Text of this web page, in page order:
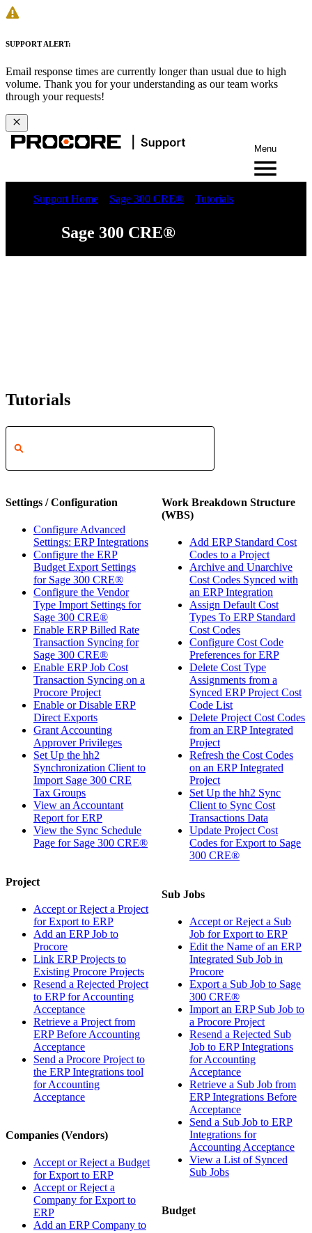
SUPPORT ALERT:
Email response times are currently longer than usual due to high
volume. Thank you for your understanding as our team works
through your requests!
Menu
Support Home Sage 300 CRE® Tutorials
Sage 300 CRE®
Tutorials
Settings / Configuration
Configure Advanced
Settings: ERP Integrations
Configure the ERP
Budget Export Settings
for Sage 300 CRE®
Configure the Vendor
Type Import Settings for
Sage 300 CRE®
Enable ERP Billed Rate
Transaction Syncing for
Sage 300 CRE®
Enable ERP Job Cost
Transaction Syncing on a
Procore Project
Enable or Disable ERP
Direct Exports
Grant Accounting
Approver Privileges
Set Up the hh2
Synchronization Client to
Import Sage 300 CRE
Tax Groups
View an Accountant
Report for ERP
View the Sync Schedule
Page for Sage 300 CRE®
Project
Accept or Reject a Project
for Export to ERP
Add an ERP Job to
Procore
Link ERP Projects to
Existing Procore Projects
Resend a Rejected Project
to ERP for Accounting
Acceptance
Retrieve a Project from
ERP Before Accounting
Acceptance
Send a Procore Project to
the ERP Integrations tool
for Accounting
Acceptance
Companies (Vendors)
Accept or Reject a Budget
for Export to ERP
Accept or Reject a
Company for Export to
ERP
Add an ERP Company to
Work Breakdown Structure
(WBS)
Add ERP Standard Cost
Codes to a Project
Archive and Unarchive
Cost Codes Synced with
an ERP Integration
Assign Default Cost
Types To ERP Standard
Cost Codes
Configure Cost Code
Preferences for ERP
Delete Cost Type
Assignments from a
Synced ERP Project Cost
Code List
Delete Project Cost Codes
from an ERP Integrated
Project
Refresh the Cost Codes
on an ERP Integrated
Project
Set Up the hh2 Sync
Client to Sync Cost
Transactions Data
Update Project Cost
Codes for Export to Sage
300 CRE®
Sub Jobs
Accept or Reject a Sub
Job for Export to ERP
Edit the Name of an ERP
Integrated Sub Job in
Procore
Export a Sub Job to Sage
300 CRE®
Import an ERP Sub Job to
a Procore Project
Resend a Rejected Sub
Job to ERP Integrations
for Accounting
Acceptance
Retrieve a Sub Job from
ERP Integrations Before
Acceptance
Send a Sub Job to ERP
Integrations for
Accounting Acceptance
View a List of Synced
Sub Jobs
Budget